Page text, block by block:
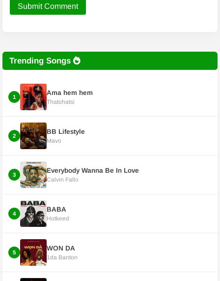
Submit Comment
Trending Songs
1
Ama hem hem
Thatohatsi
2
BB Lifestyle
Mavo
3
Everybody Wanna Be In Love
Calvin Fallo
4
BABA
Hotkeed
5
WON DA
1da Banton